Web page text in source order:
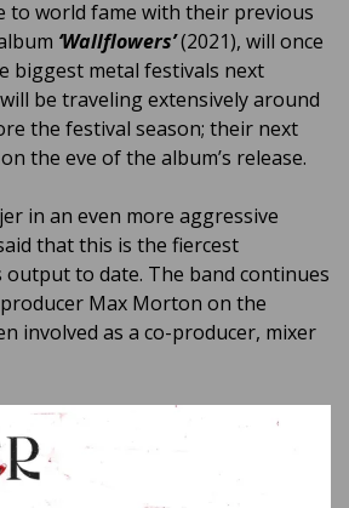
to world fame with their previous
‘Wallflowers’(2021), will once
biggest metal festivals next
be traveling extensively around
the festival season; their next
the eve of the album’s release.
in an even more aggressive
that this is the fiercest
output to date. The band continues
Max Morton on the
involved as a co-producer, mixer